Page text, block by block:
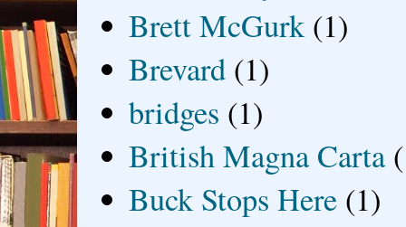
Brett McGurk (1)
Brevard (1)
bridges (1)
British Magna Carta
Buck Stops Here (1)